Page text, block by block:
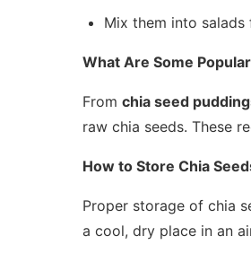
Mix them into
What Are Some
From chia seed
raw chia seeds. These
How to Store Chia
Proper storage of chia
a cool, dry place in an